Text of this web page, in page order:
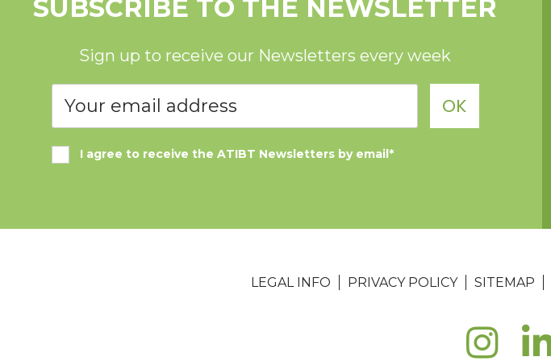
SUBSCRIBE TO THE NEWSLETTER
Sign up to receive our Newsletters every week
I agree to receive the ATIBT Newsletters by email*
OK
LEGAL INFO PRIVACY POLICY SITEMAP